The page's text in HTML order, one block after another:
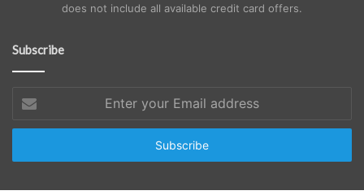
does not include all available credit card offers.
Subscribe
your
Email